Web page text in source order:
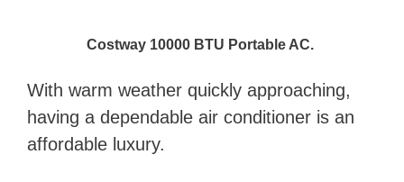
Costway 10000 BTU Portable AC.
With warm weather quickly approaching,
having a dependable air conditioner is an
affordable luxury.